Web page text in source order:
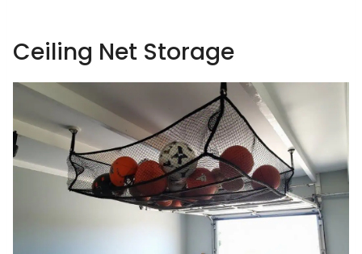
Ceiling Net Storage